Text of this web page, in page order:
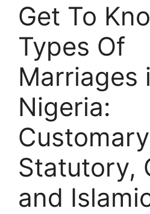
Get To
Types Of
Marriages
Nigeria:
Statutory,
and